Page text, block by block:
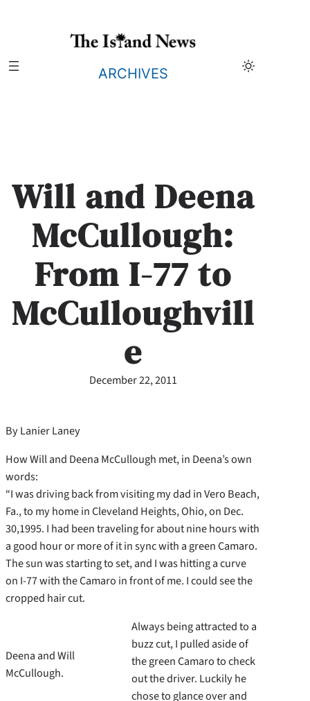
ARCHIVES
Will and Deena
McCullough:
From I-77 to
McCulloughvill
e
December 22, 2011
By Lanier Laney
How Will and Deena McCullough met, in Deena’s own
words:
“I was driving back from visiting my dad in Vero Beach,
Fa., to my home in Cleveland Heights, Ohio, on Dec.
30,1995. I had been traveling for about nine hours with
a good hour or more of it in sync with a green Camaro.
The sun was starting to set, and I was hitting a curve
on I-77 with the Camaro in front of me. I could see the
cropped hair cut.
Deena and Will
McCullough.
Always being attracted to a
buzz cut, I pulled aside of
the green Camaro to check
out the driver. Luckily he
chose to glance over and